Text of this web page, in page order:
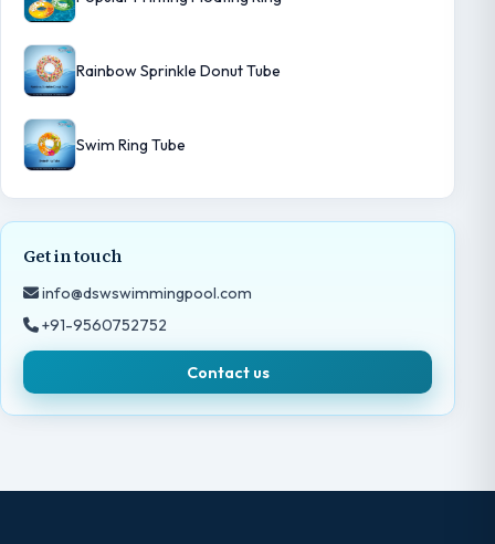
Rainbow Sprinkle Donut Tube
Swim Ring Tube
Get in touch
info@dswswimmingpool.com
+91-9560752752
Contact us